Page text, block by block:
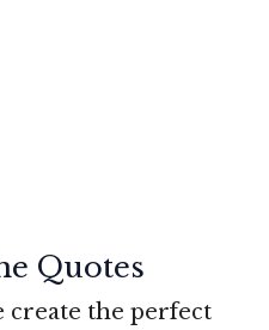
Quotes
create the perfect